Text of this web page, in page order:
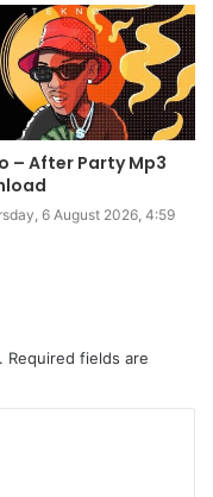
– After Party Mp3
6 August 2026, 4:59
Required fields are